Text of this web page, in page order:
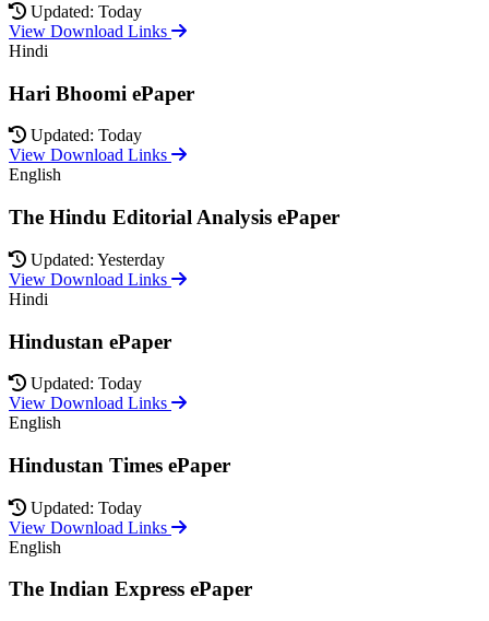
Updated: Today
View Download Links
Hindi
Hari Bhoomi ePaper
Updated: Today
View Download Links
English
The Hindu Editorial Analysis ePaper
Updated: Yesterday
View Download Links
Hindi
Hindustan ePaper
Updated: Today
View Download Links
English
Hindustan Times ePaper
Updated: Today
View Download Links
English
The Indian Express ePaper